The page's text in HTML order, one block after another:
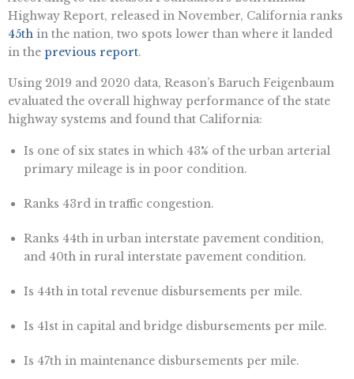
Highway Report, released in November, California ranks
45th in the nation, two spots lower than where it landed
in the previous report.
Using 2019 and 2020 data, Reason’s Baruch Feigenbaum
evaluated the overall highway performance of the state
highway systems and found that California:
Is one of six states in which 43% of the urban arterial
primary mileage is in poor condition.
Ranks 43rd in traffic congestion.
Ranks 44th in urban interstate pavement condition,
and 40th in rural interstate pavement condition.
Is 44th in total revenue disbursements per mile.
Is 41st in capital and bridge disbursements per mile.
Is 47th in maintenance disbursements per mile.